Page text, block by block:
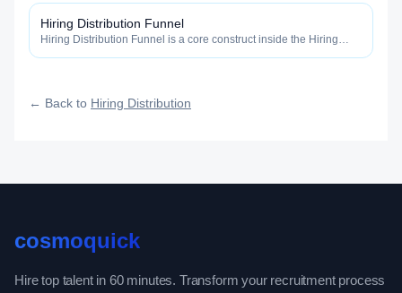
fast, and how efficiently your roles reach qualified talent.
Hiring Distribution Funnel
Hiring Distribution Funnel is a core construct inside the Hiring
← Back to Hiring Distribution
cosmoquick
Hire top talent in 60 minutes. Transform your recruitment process